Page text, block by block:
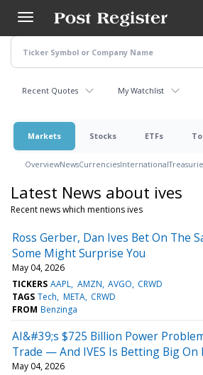
main
content
Recent Quotes My Watchlist
Markets Stocks ETFs
OverviewNewsCurrenciesInternational
Latest News about ives
Recent news which mentions ives
Ross Gerber, Dan Ives Bet On The
Some Might Surprise You
May 04, 2026
TICKERS AAPL AMZN AVGO CRWD
TAGS Tech META CRWD
FROM Benzinga
AI&#39;s $725 Billion Power
Trade — And IVES Is Betting Big On
May 04, 2026